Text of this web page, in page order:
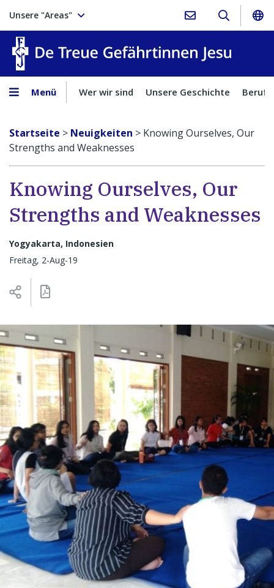
Unsere "Areas"
Menü Wer wir sind Unsere Geschichte
Startseite > Neuigkeiten > Knowing Ourselves, Our
Strengths and Weaknesses
Knowing Ourselves, Our
Strengths and Weaknesses
Yogyakarta, Indonesien
Freitag, 2-Aug-19